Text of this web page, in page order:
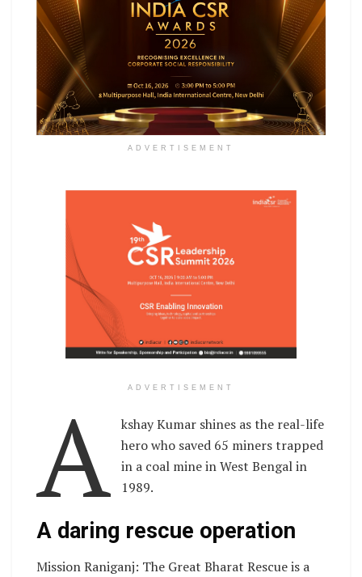
ADVERTISEMENT
ADVERTISEMENT
A
kshay Kumar shines as the real-life
hero who saved 65 miners trapped
in a coal mine in West Bengal in
1989.
A daring rescue operation
Mission Raniganj: The Great Bharat Rescue is a